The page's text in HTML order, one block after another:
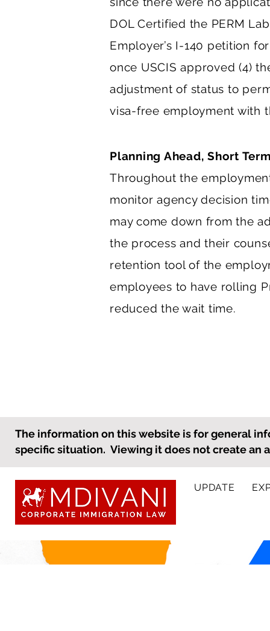
DOL Certified the PERM
Employer’s I-140 petition
once USCIS approved (4)
adjustment of status to
visa-free employment with
Planning Ahead, Short
Throughout the
monitor agency decision
may come down from the
the process and their
retention tool of the
employees to have rolling
reduced the wait time.
The information on this website is for general
specific situation. Viewing it does not create an
UPDATE